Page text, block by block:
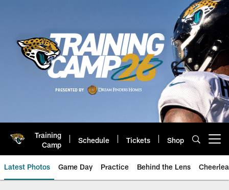
Training
Camp
Schedule Tickets Shop
Latest Photos Game Day Practice Behind the Lens